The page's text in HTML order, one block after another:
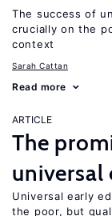
The success of
crucially on the
context
Sarah Cattan
Read more
ARTICLE
The
universal
Universal early
the poor, but